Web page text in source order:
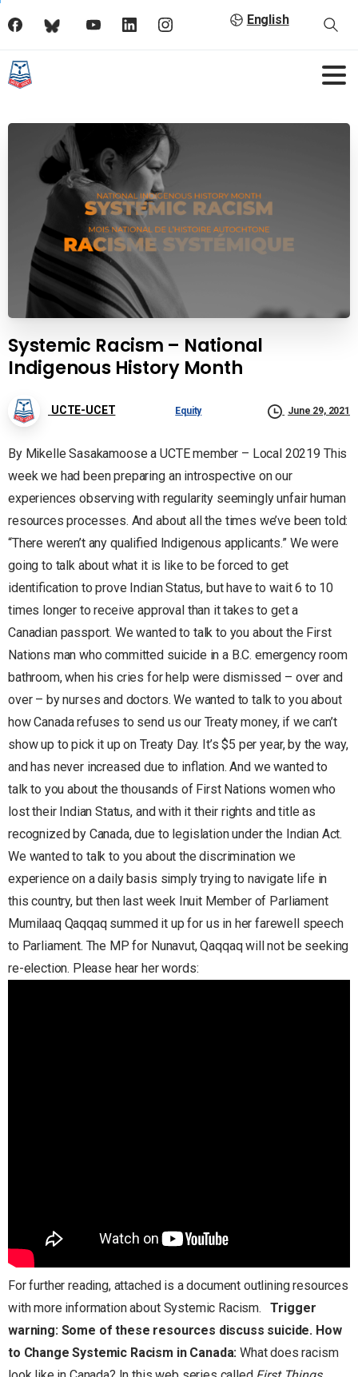
English
Systemic Racism – National
Indigenous History Month
UCTE-UCET Equity June 29, 2021
By Mikelle Sasakamoose a UCTE member – Local 20219 This
week we had been preparing an introspective on our
experiences observing with regularity seemingly unfair human
resources processes. And about all the times we’ve been told:
“There weren’t any qualified Indigenous applicants.” We were
going to talk about what it is like to be forced to get
identification to prove Indian Status, but have to wait 6 to 10
times longer to receive approval than it takes to get a
Canadian passport. We wanted to talk to you about the First
Nations man who committed suicide in a B.C. emergency room
bathroom, when his cries for help were dismissed – over and
over – by nurses and doctors. We wanted to talk to you about
how Canada refuses to send us our Treaty money, if we can’t
show up to pick it up on Treaty Day. It’s $5 per year, by the way,
and has never increased due to inflation. And we wanted to
talk to you about the thousands of First Nations women who
lost their Indian Status, and with it their rights and title as
recognized by Canada, due to legislation under the Indian Act.
We wanted to talk to you about the discrimination we
experience on a daily basis simply trying to navigate life in
this country, but then last week Inuit Member of Parliament
Mumilaaq Qaqqaq summed it up for us in her farewell speech
to Parliament. The MP for Nunavut, Qaqqaq will not be seeking
re-election. Please hear her words:
For further reading, attached is a document outlining resources
with more information about Systemic Racism.Trigger
warning: Some of these resources discuss suicide. How
to Change Systemic Racism in Canada:What does racism